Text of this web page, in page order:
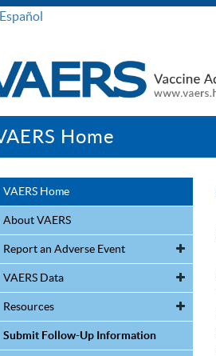
Home
VAERS Home
About VAERS
Report an Adverse Event
VAERS Data
Resources
Submit Follow-Up Information